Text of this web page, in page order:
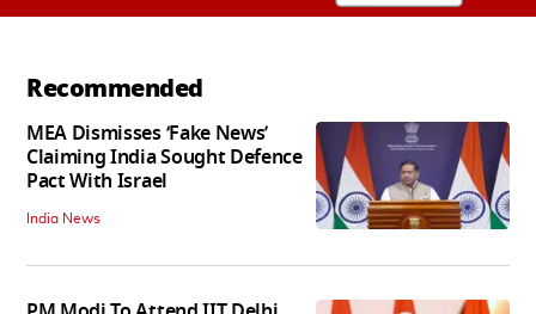
Recommended
MEA Dismisses ‘Fake News’
Claiming India Sought Defence
Pact With Israel
India News